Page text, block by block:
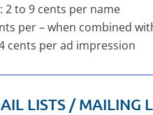
2 to 9 cents per name
per – when combined
cents per ad impression
LISTS / MAILING